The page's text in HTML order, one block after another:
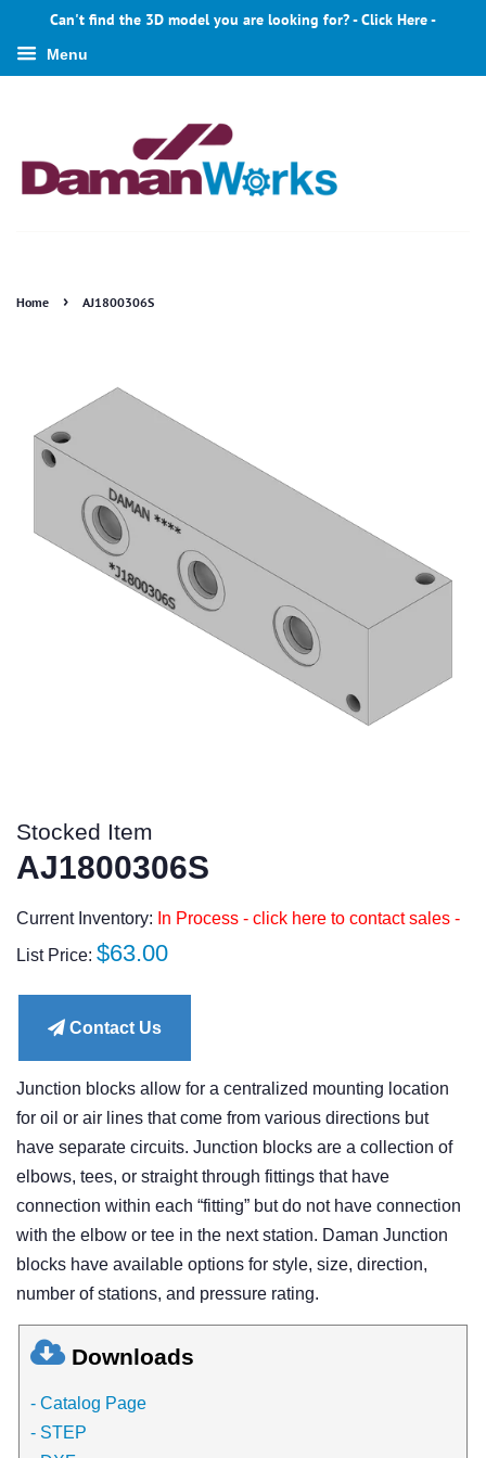
Can't find the 3D model you are looking for? - Click Here -
Menu
Home › AJ1800306S
Stocked Item
AJ1800306S
Current Inventory: In Process - click here to contact sales -
List Price: Regular
$63.00
Contact Us
Junction blocks allow for a centralized mounting location
for oil or air lines that come from various directions but
have separate circuits. Junction blocks are a collection of
elbows, tees, or straight through fittings that have
connection within each “fitting” but do not have connection
with the elbow or tee in the next station. Daman Junction
blocks have available options for style, size, direction,
number of stations, and pressure rating.
Downloads
- Catalog Page
- STEP